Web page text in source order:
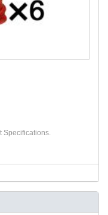
Specifications.